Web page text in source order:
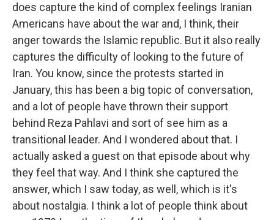
does capture the kind of complex feelings Iranian
Americans have about the war and, I think, their
anger towards the Islamic republic. But it also really
captures the difficulty of looking to the future of
Iran. You know, since the protests started in
January, this has been a big topic of conversation,
and a lot of people have thrown their support
behind Reza Pahlavi and sort of see him as a
transitional leader. And I wondered about that. I
actually asked a guest on that episode about why
they feel that way. And I think she captured the
answer, which I saw today, as well, which is it's
about nostalgia. I think a lot of people think about